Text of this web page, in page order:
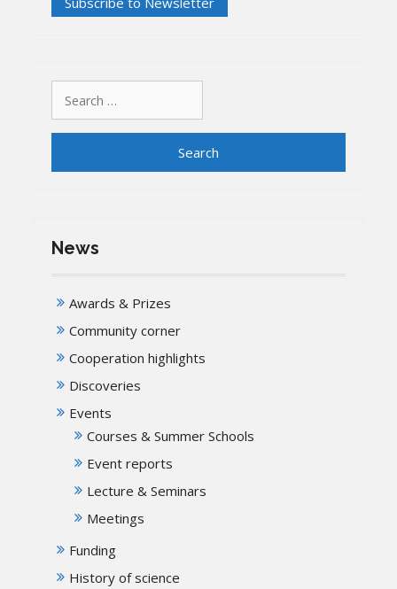
for:
News
Awards & Prizes
Community corner
Cooperation highlights
Discoveries
Events
Courses & Summer Schools
Event reports
Lecture & Seminars
Meetings
Funding
History of science